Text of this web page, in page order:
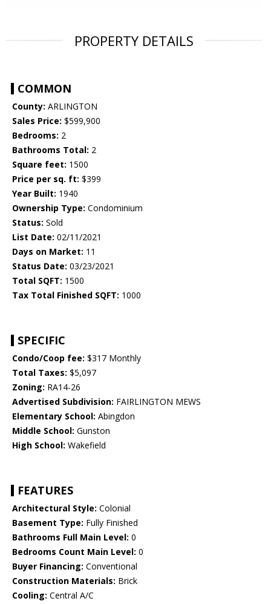
PROPERTY DETAILS
COMMON
County: ARLINGTON
Sales Price: $599,900
Bedrooms: 2
Bathrooms Total: 2
Square feet: 1500
Price per sq. ft: $399
Year Built: 1940
Ownership Type: Condominium
Status: Sold
List Date: 02/11/2021
Days on Market: 11
Status Date: 03/23/2021
Total SQFT: 1500
Tax Total Finished SQFT: 1000
SPECIFIC
Condo/Coop fee: $317 Monthly
Total Taxes: $5,097
Zoning: RA14-26
Advertised Subdivision: FAIRLINGTON MEWS
Elementary School: Abingdon
Middle School: Gunston
High School: Wakefield
FEATURES
Architectural Style: Colonial
Basement Type: Fully Finished
Bathrooms Full Main Level: 0
Bedrooms Count Main Level: 0
Buyer Financing: Conventional
Construction Materials: Brick
Cooling: Central A/C